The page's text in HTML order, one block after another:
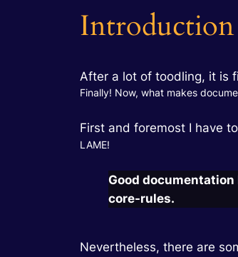
Introduction
After a lot of toodling, it is
Finally! Now, what makes
First and foremost I have
LAME!
Good
core-rules.
Nevertheless, there are